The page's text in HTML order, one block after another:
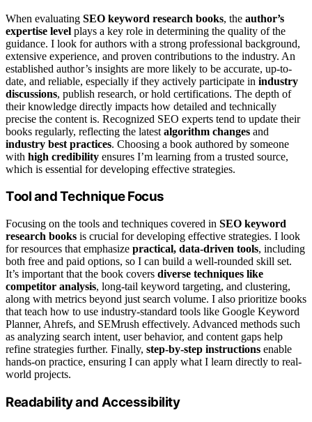
When evaluating SEO keyword research books, the author’s
expertise level plays a key role in determining the quality of the
guidance. I look for authors with a strong professional background,
extensive experience, and proven contributions to the industry. An
established author’s insights are more likely to be accurate, up-to-
date, and reliable, especially if they actively participate in industry
discussions, publish research, or hold certifications. The depth of
their knowledge directly impacts how detailed and technically
precise the content is. Recognized SEO experts tend to update their
books regularly, reflecting the latest algorithm changes and
industry best practices. Choosing a book authored by someone
with high credibility ensures I’m learning from a trusted source,
which is essential for developing effective strategies.
Tool and Technique Focus
Focusing on the tools and techniques covered in SEO keyword
research books is crucial for developing effective strategies. I look
for resources that emphasize practical, data-driven tools, including
both free and paid options, so I can build a well-rounded skill set.
It’s important that the book covers diverse techniques like
competitor analysis, long-tail keyword targeting, and clustering,
along with metrics beyond just search volume. I also prioritize books
that teach how to use industry-standard tools like Google Keyword
Planner, Ahrefs, and SEMrush effectively. Advanced methods such
as analyzing search intent, user behavior, and content gaps help
refine strategies further. Finally, step-by-step instructions enable
hands-on practice, ensuring I can apply what I learn directly to real-
world projects.
Readability and Accessibility